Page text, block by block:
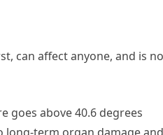
can affect anyone, and is
goes above 40.6 degrees